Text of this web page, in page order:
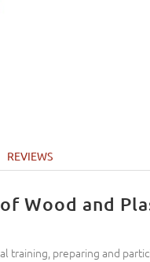
REVIEWS
Wood and
training, preparing and